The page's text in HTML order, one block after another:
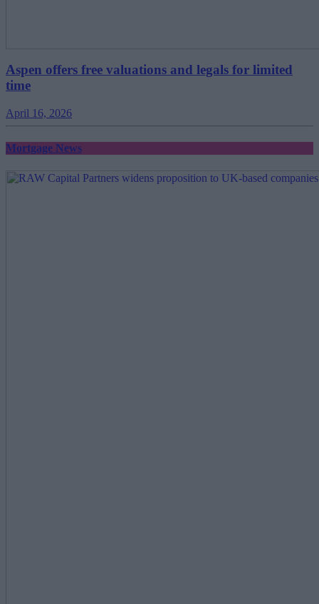
Aspen offers free valuations and legals for limited
time
April 16, 2026
Mortgage News